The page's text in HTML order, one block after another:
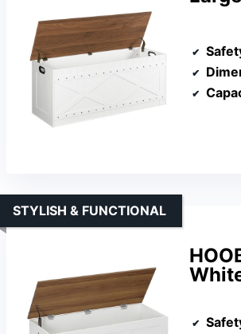
STYLISH & FUNCTIONAL